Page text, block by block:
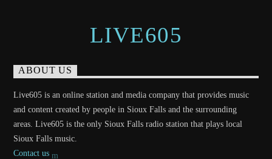
LIVE605
ABOUT US
Live605 is an online station and media company that provides music
and content created by people in Sioux Falls and the surrounding
areas. Live605 is the only Sioux Falls radio station that plays local
Sioux Falls music.
Contact us